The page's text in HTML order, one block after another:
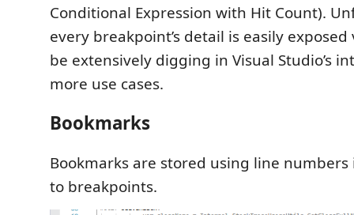
Conditional Expression with Hit Count).
every breakpoint’s detail is easily
be extensively digging in Visual Studio’s
more use cases.
Bookmarks
Bookmarks are stored using line
to breakpoints.